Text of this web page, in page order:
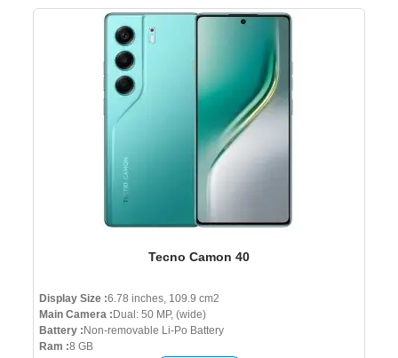
Tecno Camon 40
Display Size :6.78 inches, 109.9 cm2
Main Camera : Dual: 50 MP, (wide)
Battery : Non-removable Li-Po Battery
Ram :8 GB